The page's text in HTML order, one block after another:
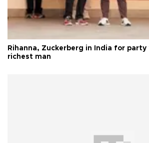
Rihanna, Zuckerberg in India for
richest man